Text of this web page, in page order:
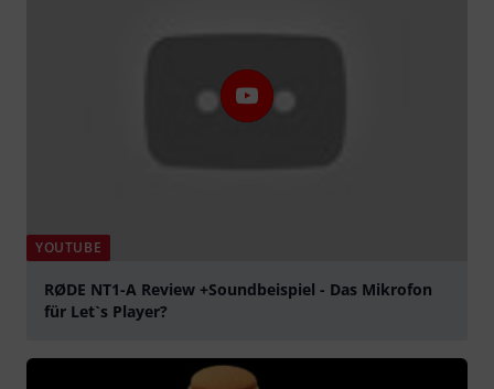
YOUTUBE
RØDE NT1-A Review +Soundbeispiel - Das Mikrofon
für Let`s Player?